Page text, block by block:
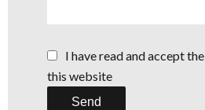
I have read and accept the
this website
Send